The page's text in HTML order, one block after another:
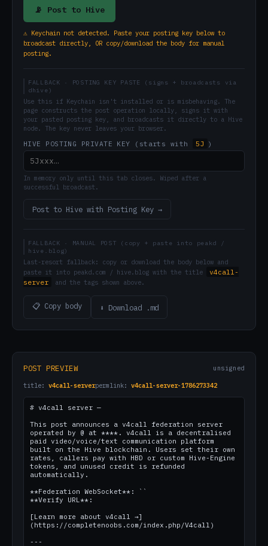
📡 Post to Hive
⚠ Keychain not detected. Paste your posting key below to
broadcast directly, OR copy/download the body for manual
posting.
FALLBACK · POSTING KEY PASTE (signs + broadcasts via
dhive)
Use this if Keychain isn't installed or is misbehaving. The
page constructs the post operation locally, signs it with
your pasted posting key, and broadcasts it directly to a Hive
node. The key never leaves your browser.
HIVE POSTING PRIVATE KEY (starts with
5J )
In memory only until this tab closes. Wiped after a
successful broadcast.
Post to Hive with Posting Key →
FALLBACK · MANUAL POST (copy + paste into peakd /
hive.blog)
Last-resort fallback: copy or download the body below and
paste it into peakd.com / hive.blog with the title
v4call-
server
and the tags shown above.
📋 Copy body ⬇ Download .md
POST PREVIEW unsigned
title: v4call-serverpermlink: v4call-server-1786273342